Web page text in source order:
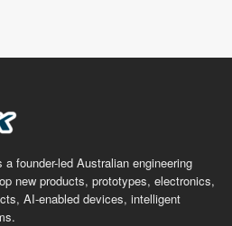
founder-led Australian engineering
new products, prototypes, electronics,
AI-enabled devices, intelligent